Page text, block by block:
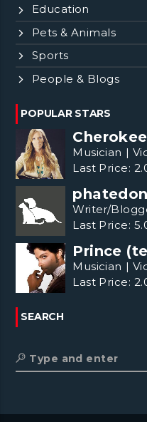
Education
Pets & Animals
Sports
People & Blogs
POPULAR STARS
Musician |
Last Price:
Writer/
Last Price:
Prince
Musician |
Last Price:
SEARCH
Type and enter